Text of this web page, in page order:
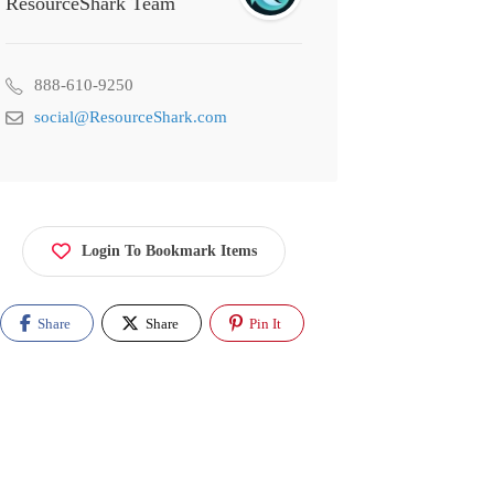
888-610-9250
social@ResourceShark.com
Login To Bookmark Items
Share Share Pin It